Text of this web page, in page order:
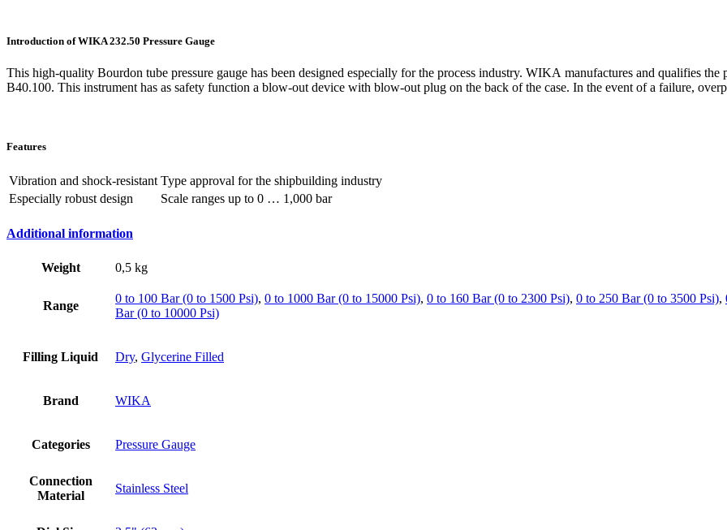
Introduction of WIKA 232.50 Pressure Gauge
This high-quality Bourdon tube pressure gauge has been designed especially for the process industry. WIKA manufactures and qualifies
B40.100. This instrument has as safety function a blow-out device with blow-out plug on the back of the case. In the event of a failure,
Features
Vibration and shock-resistant Type approval for the shipbuilding industry
Especially robust design
Scale ranges up to 0 … 1,000 bar
Additional information
Weight 0,5 kg
Range
0 to 100 Bar (0 to 1500 Psi), 0 to 1000 Bar (0 to 15000 Psi), 0 to 160 Bar (0 to 2300 Psi), 0 to 250 Bar (0 to 3500 Psi),
Bar (0 to 10000 Psi)
Filling Liquid Dry, Glycerine Filled
Brand WIKA
Categories Pressure Gauge
Connection
Material
Stainless Steel